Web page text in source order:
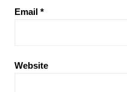
Email *
Website